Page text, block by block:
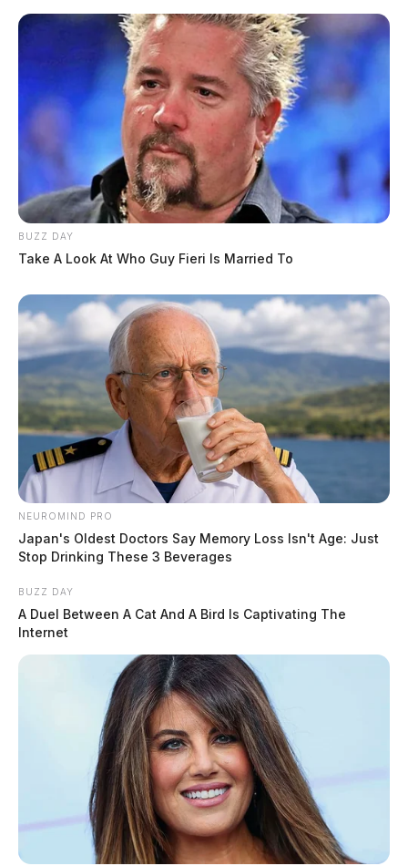
BUZZ DAY
Take A Look At Who Guy Fieri Is Married To
NEUROMIND PRO
Japan's Oldest Doctors Say Memory Loss Isn't Age: Just
Stop Drinking These 3 Beverages
BUZZ DAY
A Duel Between A Cat And A Bird Is Captivating The
Internet